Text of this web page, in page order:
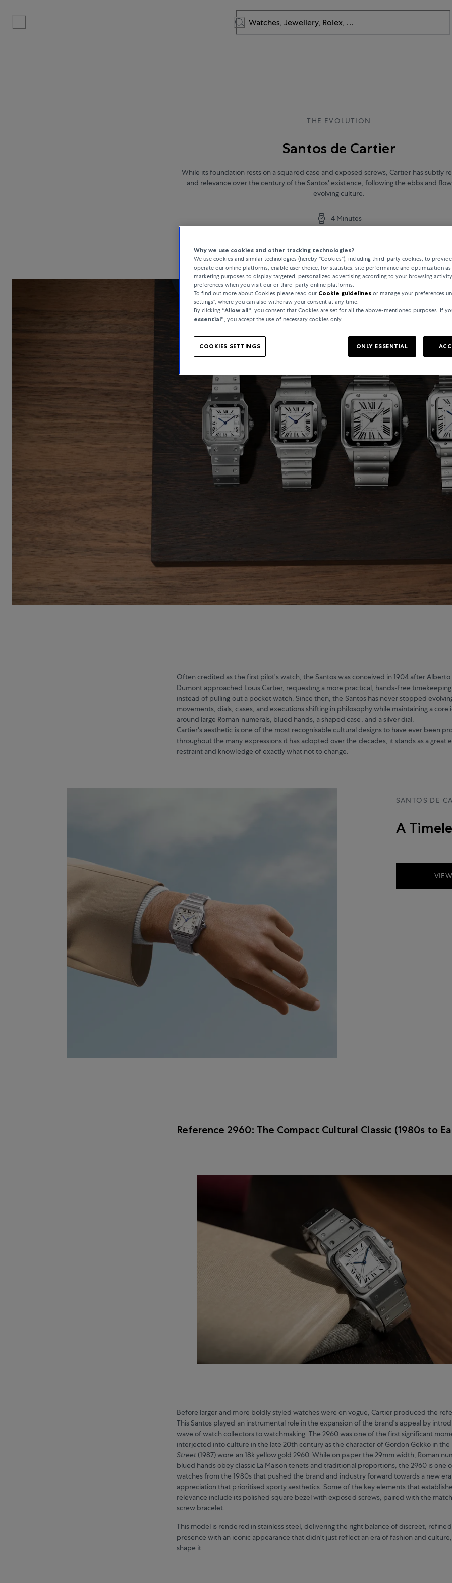
Skip
to
THE EVOLUTION
Santos de Cartier
While its foundation rests on a squared case and exposed screws, Cartier has subtly
and relevance over the century of the Santos' existence, following the ebbs and
evolving culture.
4 Minutes
Often credited as the first pilot's watch, the Santos was conceived in 1904 after Alberto
Dumont approached Louis Cartier, requesting a more practical, hands-free
instead of pulling out a pocket watch. Since then, the Santos has never stopped
movements, dials, cases, and executions shifting in philosophy while maintaining a
around large Roman numerals, blued hands, a shaped case, and a silver dial.
Cartier's aesthetic is one of the most recognisable cultural designs to have ever been
throughout the many expressions it has adopted over the decades, it stands as a great
restraint and knowledge of exactly what not to change.
SANTOS DE
A
Reference 2960: The Compact Cultural Classic (1980s to
Before larger and more boldly styled watches were en vogue, Cartier produced the
This Santos played an instrumental role in the expansion of the brand's appeal by
wave of watch collectors to watchmaking. The 2960 was one of the first significant
interjected into culture in the late 20th century as the character of Gordon Gekko in the
Street (1987) wore an 18k yellow gold 2960. While on paper the 29mm width, Roman
blued hands obey classic La Maison tenets and traditional proportions, the 2960 is one
watches from the 1980s that pushed the brand and industry forward towards a new
appreciation that prioritised sporty aesthetics. Some of the key elements that
relevance include its polished square bezel with exposed screws, paired with the
screw bracelet.
This model is rendered in stainless steel, delivering the right balance of discreet,
presence with an iconic appearance that didn't just reflect an era of fashion and
shape it.
Why we use cookies and other tracking technologies?
We use cookies and similar technologies (hereby “Cookies”), including third-party cookies, to
operate our online platforms, enable user choice, for statistics, site performance and optimization
marketing purposes to display targeted, personalized advertising according to your browsing
preferences when you visit our or third-party online platforms.
To find out more about Cookies please read our Cookie guidelines or manage your preferences
settings”, where you can also withdraw your consent at any time.
By clicking “Allow all“, you consent that Cookies are set for all the above-mentioned purposes. If
essential”, you accept the use of necessary cookies only.
COOKIES SETTINGS ONLY ESSENTIAL